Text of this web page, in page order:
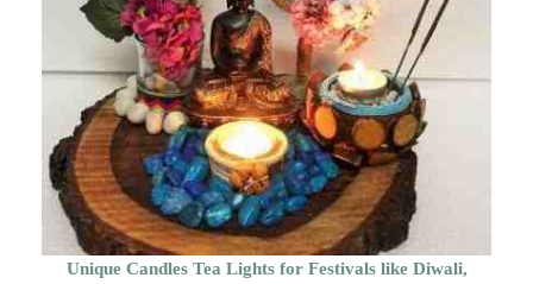
Unique Candles Tea Lights for Festivals like Diwali,